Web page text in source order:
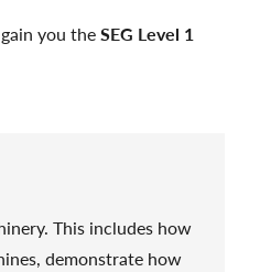
you theSEG Level 1
This includes how
demonstrate how